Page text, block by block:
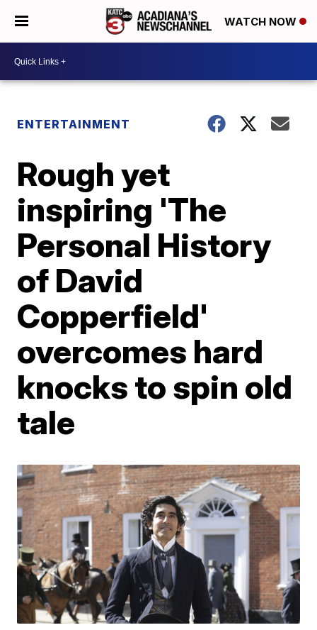
WATCH NOW
ENTERTAINMENT
Rough yet
inspiring 'The
Personal History
of David
Copperfield'
overcomes hard
knocks to spin old
tale